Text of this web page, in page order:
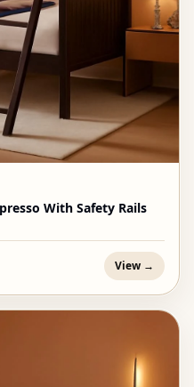
With Safety Rails
View →